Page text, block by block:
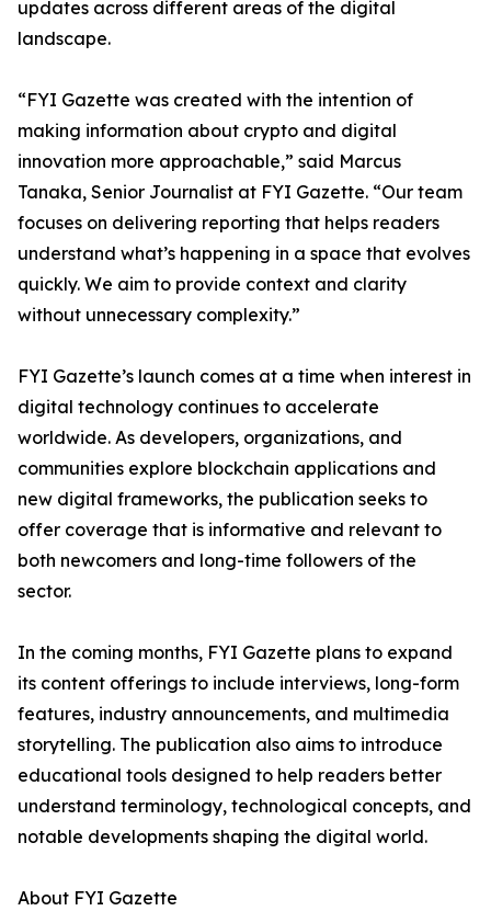
updates across different areas of the digital
landscape.
“FYI Gazette was created with the intention of
making information about crypto and digital
innovation more approachable,” said Marcus
Tanaka, Senior Journalist at FYI Gazette. “Our team
focuses on delivering reporting that helps readers
understand what’s happening in a space that evolves
quickly. We aim to provide context and clarity
without unnecessary complexity.”
FYI Gazette’s launch comes at a time when interest in
digital technology continues to accelerate
worldwide. As developers, organizations, and
communities explore blockchain applications and
new digital frameworks, the publication seeks to
offer coverage that is informative and relevant to
both newcomers and long-time followers of the
sector.
In the coming months, FYI Gazette plans to expand
its content offerings to include interviews, long-form
features, industry announcements, and multimedia
storytelling. The publication also aims to introduce
educational tools designed to help readers better
understand terminology, technological concepts, and
notable developments shaping the digital world.
About FYI Gazette